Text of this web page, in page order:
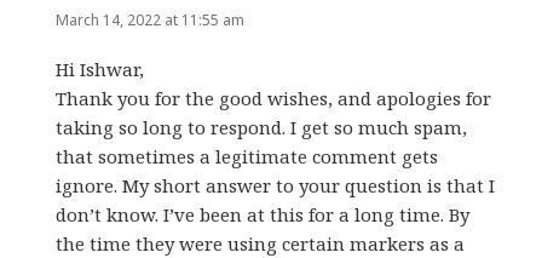
March 14, 2022 at 11:55 am
Hi Ishwar,
Thank you for the good wishes, and apologies for
taking so long to respond. I get so much spam,
that sometimes a legitimate comment gets
ignore. My short answer to your question is that I
don’t know. I’ve been at this for a long time. By
the time they were using certain markers as a